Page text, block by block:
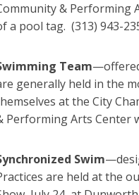
& Performing
a pool tag. (313) 943-
Team
generally held in the
at the City
Performing Arts Center
Swim
are held at the